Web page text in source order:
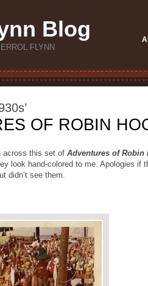
Blog
FLYNN
OF ROBIN
this set of Adventures of Robin
look hand-colored to me. Apologies if
didn’t see them.